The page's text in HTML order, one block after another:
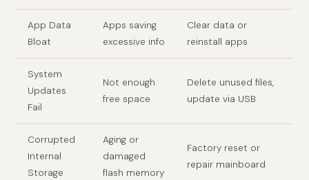
App Data
Bloat
Apps saving
excessive info
Clear data or
reinstall apps
System
Updates
Fail
Not enough
free space
Delete unused files,
update via USB
Corrupted
Internal
Storage
Aging or
damaged
flash memory
Factory reset or
repair mainboard